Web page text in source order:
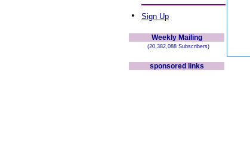
• Sign Up
Weekly Mailing
(20,382,088 Subscribers)
sponsored links